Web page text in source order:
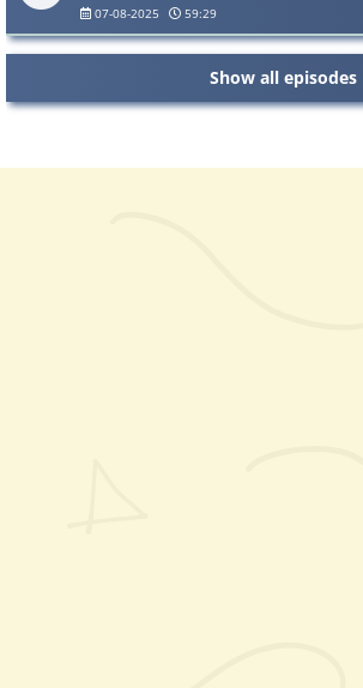
07-08-2025 59:29
Show all episodes